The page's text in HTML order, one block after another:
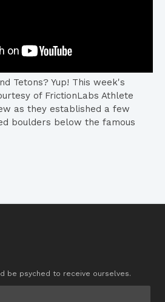
Tetons? Yup! This week's
of FrictionLabs Athlete
as they established a few
boulders below the famous
be psyched to receive ourselves.